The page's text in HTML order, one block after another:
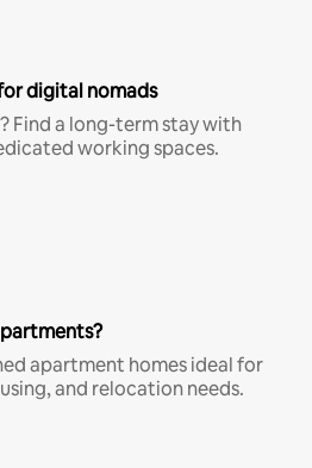
digital nomads
Find a long-term stay with
working spaces.
apartment homes ideal for
and relocation needs.